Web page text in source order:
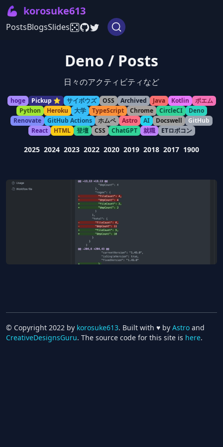
💪 korosuke613
PostsBlogsSlides
Deno / Posts
日々のアクティビティなど
hoge Pickup ⭐️ サイボウズ OSS Archived Java Kotlin
ポエム
Python
Heroku 大学 TypeScript Chrome CircleCI
Deno
Renovate
GitHub Actions ホムペ Astro AI Docswell
GitHub
React
HTML 登壇 CSS ChatGPT 就職 ETロボコン
2025 2024 2023 2022 2020 2019 2018 2017 1900
© Copyright 2022 by korosuke613. Built with ♥ by Astro and
CreativeDesignsGuru. The source code for this site is here.